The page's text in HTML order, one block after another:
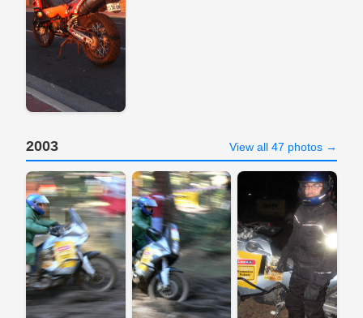
2003 View all 47 photos →